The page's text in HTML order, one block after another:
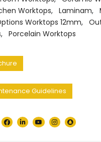
Worktops, Laminam,
Worktops 12mm,
, Porcelain Worktops
Guidelines